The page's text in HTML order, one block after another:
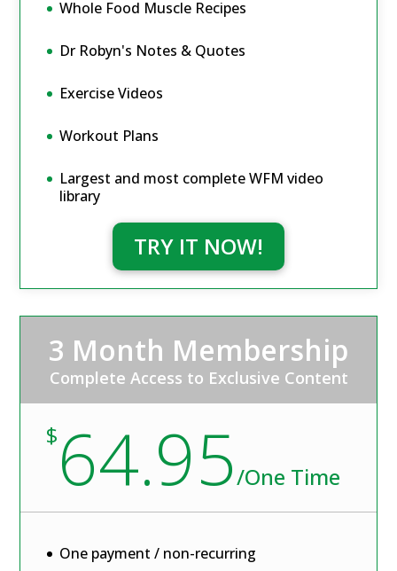
Whole Food Muscle Recipes
Dr Robyn's Notes & Quotes
Exercise Videos
Workout Plans
Largest and most complete WFM video
library
TRY IT NOW!
3 Month Membership
Complete Access to Exclusive Content
$64.95/One Time
One payment / non-recurring